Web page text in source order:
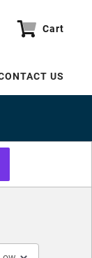
Cart
US